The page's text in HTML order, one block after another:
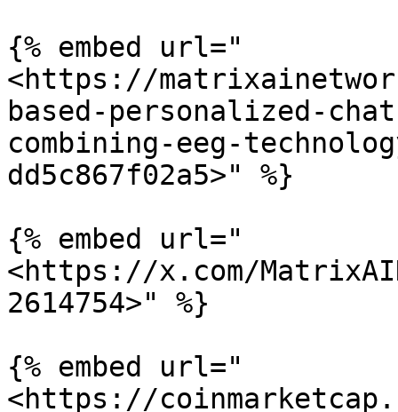
{% embed url="
<https://
based-personalized-
combining-eeg-
dd5c867f02a5>" %}
{% embed url="
<https://x.com/
2614754>" %}
{% embed url="
<https://